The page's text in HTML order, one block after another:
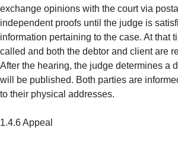
exchange opinions with the court via
independent proofs until the judge is
information pertaining to the case. At that
called and both the debtor and client are
After the hearing, the judge determines a
will be published. Both parties are
to their physical addresses.
1.4.6 Appeal